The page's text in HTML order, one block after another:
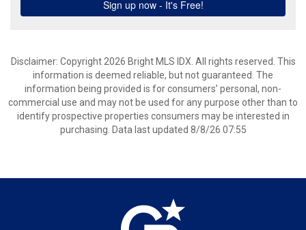
Disclaimer: Copyright 2026 Bright MLS IDX. All rights reserved. This
information is deemed reliable, but not guaranteed. The
information being provided is for consumers’ personal, non-
commercial use and may not be used for any purpose other than to
identify prospective properties consumers may be interested in
purchasing. Data last updated 8/8/26 07:55